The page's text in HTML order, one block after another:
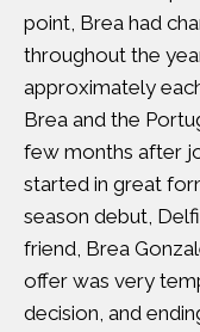
point, Brea had
throughout the
approximately
Brea and the
few months after
started in great
season debut,
friend, Brea
offer was very
decision, and